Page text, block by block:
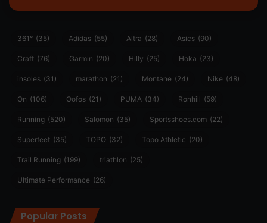
361° (35) Adidas (55) Altra (28) Asics (90)
Craft (76) Garmin (20) Hilly (25) Hoka (23)
insoles (31) marathon (21) Montane (24) Nike (48)
On (106) Oofos (21) PUMA (34) Ronhill (59)
Running (520) Salomon (35) Sportsshoes.com (22)
Superfeet (35) TOPO (32) Topo Athletic (20)
Trail Running (199) triathlon (25)
Ultimate Performance (26)
Popular Posts